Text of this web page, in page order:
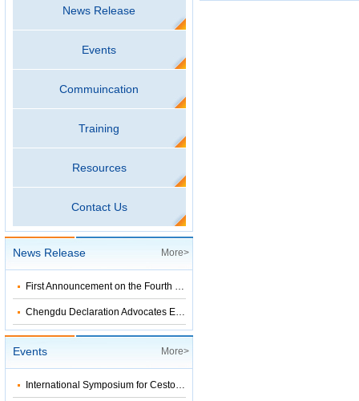
News Release
Events
Commuincation
Training
Resources
Contact Us
News Release More>
First Announcement on the Fourth Symposium on Surveillance-Response Systems Leading to Tropical Disease Elimination
Chengdu Declaration Advocates Establishment of an International Collaboration Network
Events More>
International Symposium for Cestode Zoonoses Control